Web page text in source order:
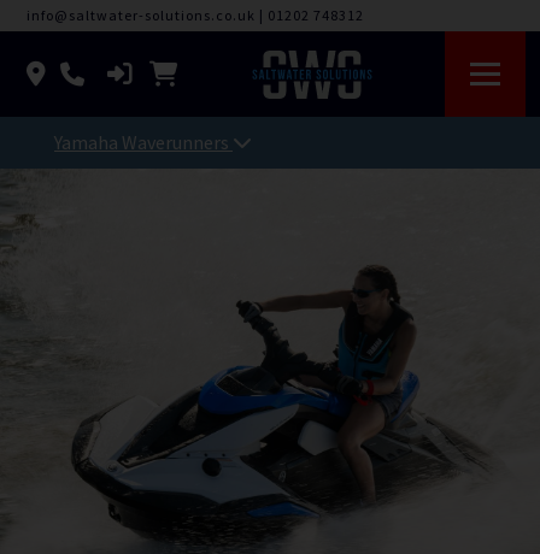
info@saltwater-solutions.co.uk | 01202 748312
Yamaha Waverunners